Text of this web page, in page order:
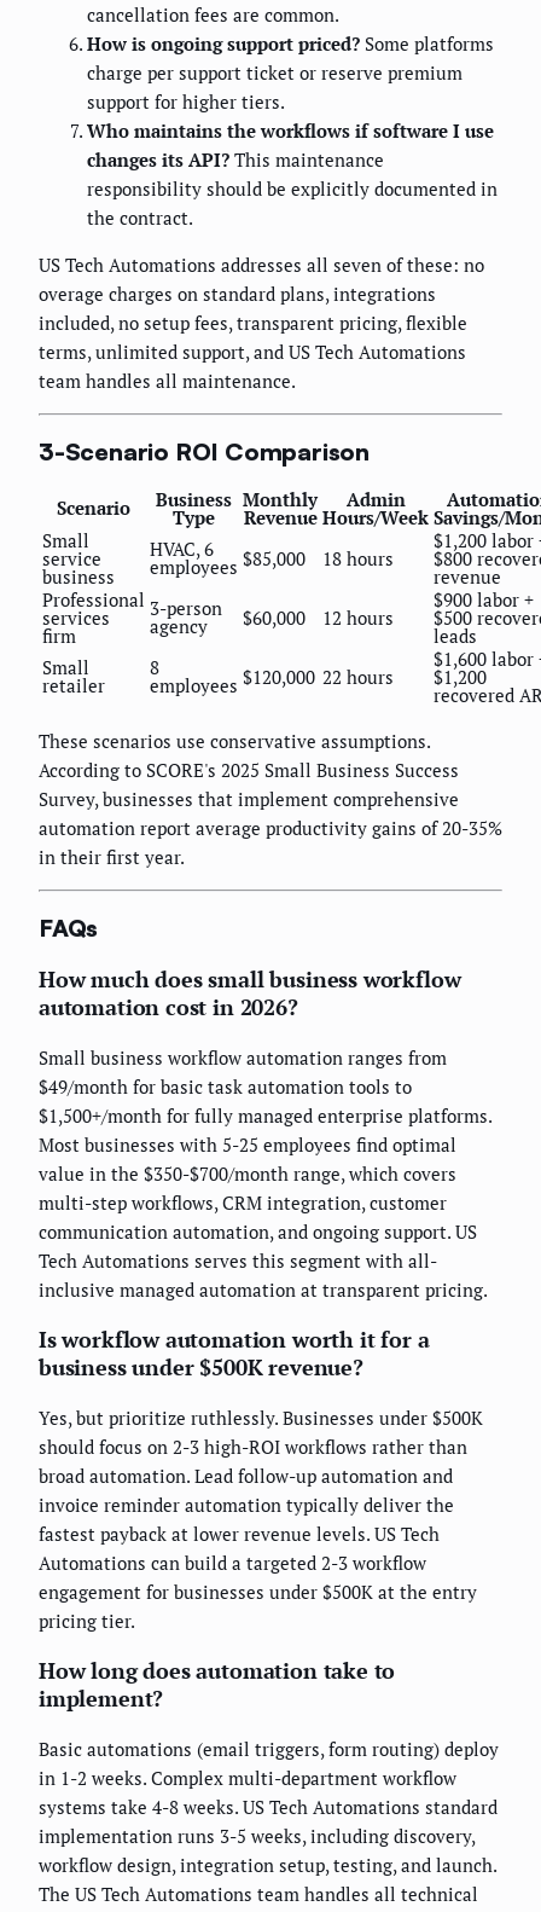
cancellation fees are common.
How is ongoing support priced? Some platforms
charge per support ticket or reserve premium
support for higher tiers.
Who maintains the workflows if software I use
changes its API? This maintenance
responsibility should be explicitly documented in
the contract.
US Tech Automations addresses all seven of these: no
overage charges on standard plans, integrations
included, no setup fees, transparent pricing, flexible
terms, unlimited support, and US Tech Automations
team handles all maintenance.
3-Scenario ROI Comparison
Scenario Business
Type
Monthly
Revenue
Admin
Hours/Week Savings/
Small
service
business
HVAC, 6
employees $85,000 18 hours
$1,200 labor
$800
revenue
Professional
services
firm
3-person
agency $60,000 12 hours
$900 labor +
$500
leads
Small
retailer
8
employees $120,000 22 hours
$1,600 labor
$1,200
recovered
These scenarios use conservative assumptions.
According to SCORE's 2025 Small Business Success
Survey, businesses that implement comprehensive
automation report average productivity gains of 20-35%
in their first year.
FAQs
How much does small business workflow
automation cost in 2026?
Small business workflow automation ranges from
$49/month for basic task automation tools to
$1,500+/month for fully managed enterprise platforms.
Most businesses with 5-25 employees find optimal
value in the $350-$700/month range, which covers
multi-step workflows, CRM integration, customer
communication automation, and ongoing support. US
Tech Automations serves this segment with all-
inclusive managed automation at transparent pricing.
Is workflow automation worth it for a
business under $500K revenue?
Yes, but prioritize ruthlessly. Businesses under $500K
should focus on 2-3 high-ROI workflows rather than
broad automation. Lead follow-up automation and
invoice reminder automation typically deliver the
fastest payback at lower revenue levels. US Tech
Automations can build a targeted 2-3 workflow
engagement for businesses under $500K at the entry
pricing tier.
How long does automation take to
implement?
Basic automations (email triggers, form routing) deploy
in 1-2 weeks. Complex multi-department workflow
systems take 4-8 weeks. US Tech Automations standard
implementation runs 3-5 weeks, including discovery,
workflow design, integration setup, testing, and launch.
The US Tech Automations team handles all technical